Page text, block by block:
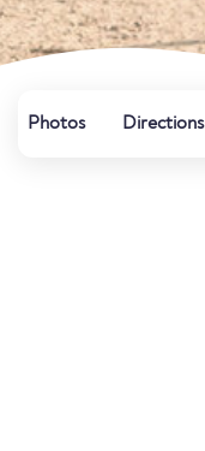
Photos Directions